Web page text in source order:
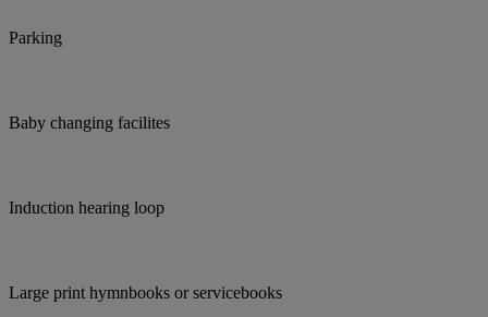
Parking
Baby changing facilites
Induction hearing loop
Large print hymnbooks or servicebooks